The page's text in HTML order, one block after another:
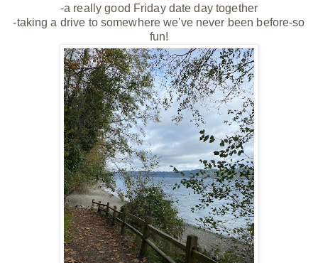
-a really good Friday date day together
-taking a drive to somewhere we've never been before-so
fun!